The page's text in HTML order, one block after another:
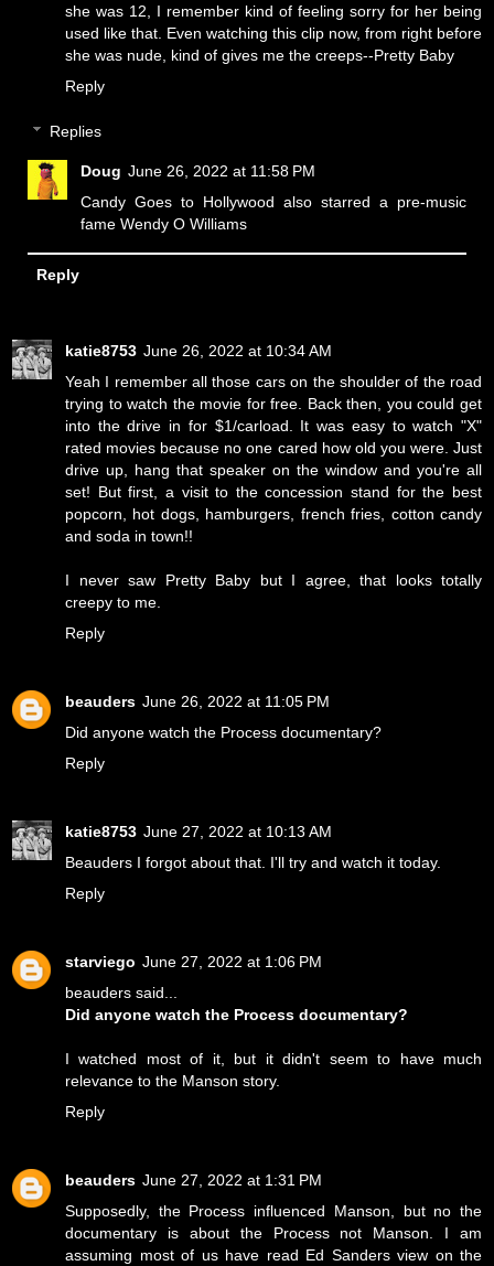
she was 12, I remember kind of feeling sorry for her being
used like that. Even watching this clip now, from right before
she was nude, kind of gives me the creeps--Pretty Baby
Reply
Replies
Doug June 26, 2022 at 11:58 PM
Candy Goes to Hollywood also starred a pre-music
fame Wendy O Williams
Reply
katie8753 June 26, 2022 at 10:34 AM
Yeah I remember all those cars on the shoulder of the road
trying to watch the movie for free. Back then, you could get
into the drive in for $1/carload. It was easy to watch "X"
rated movies because no one cared how old you were. Just
drive up, hang that speaker on the window and you're all
set! But first, a visit to the concession stand for the best
popcorn, hot dogs, hamburgers, french fries, cotton candy
and soda in town!!
I never saw Pretty Baby but I agree, that looks totally
creepy to me.
Reply
beauders June 26, 2022 at 11:05 PM
Did anyone watch the Process documentary?
Reply
katie8753 June 27, 2022 at 10:13 AM
Beauders I forgot about that. I'll try and watch it today.
Reply
starviego June 27, 2022 at 1:06 PM
beauders said...
Did anyone watch the Process documentary?
I watched most of it, but it didn't seem to have much
relevance to the Manson story.
Reply
beauders June 27, 2022 at 1:31 PM
Supposedly, the Process influenced Manson, but no the
documentary is about the Process not Manson. I am
assuming most of us have read Ed Sanders view on the